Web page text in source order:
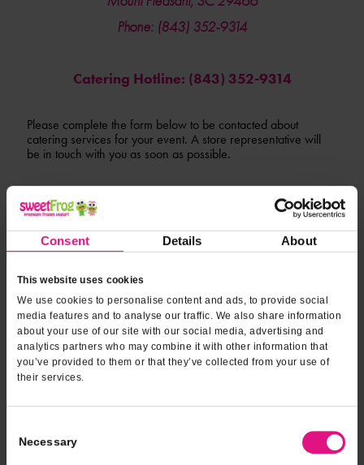
Consent Details About
This website uses cookies
We use cookies to personalise content and ads, to provide social
media features and to analyse our traffic. We also share information
about your use of our site with our social media, advertising and
analytics partners who may combine it with other information that
you’ve provided to them or that they’ve collected from your use of
their services.
Selection
Necessary
Phone: (843) 352-9314
Catering Hotline: (843) 352-9314
Please complete the form below to be contacted about
catering services for your event. A store representative will
be in touch with you as soon as possible.
*INDICATES REQUIRED FIELDS
to provide
event
Contact Name
* Contact Phone
*Email Address